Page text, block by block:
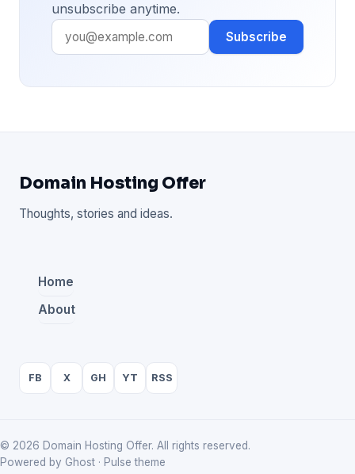
unsubscribe anytime.
Subscribe
Domain Hosting Offer
Thoughts, stories and ideas.
Home
About
FB X GH YT RSS
© 2026 Domain Hosting Offer. All rights reserved.
Powered by Ghost · Pulse theme